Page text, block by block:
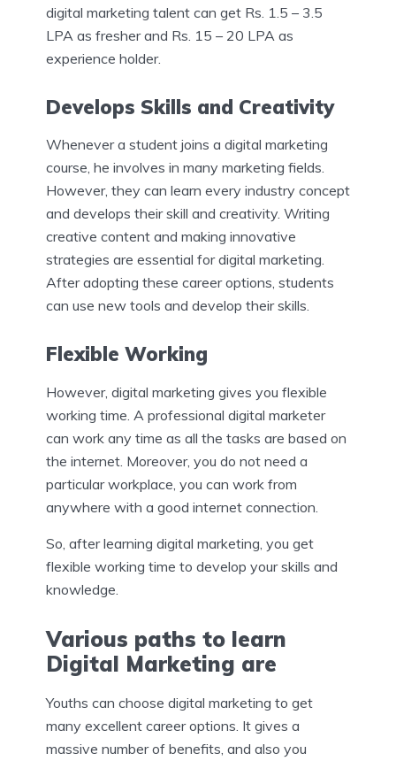
digital marketing talent can get Rs. 1.5 – 3.5
LPA as fresher and Rs. 15 – 20 LPA as
experience holder.
Develops Skills and Creativity
Whenever a student joins a digital marketing
course, he involves in many marketing fields.
However, they can learn every industry concept
and develops their skill and creativity. Writing
creative content and making innovative
strategies are essential for digital marketing.
After adopting these career options, students
can use new tools and develop their skills.
Flexible Working
However, digital marketing gives you flexible
working time. A professional digital marketer
can work any time as all the tasks are based on
the internet. Moreover, you do not need a
particular workplace, you can work from
anywhere with a good internet connection.
So, after learning digital marketing, you get
flexible working time to develop your skills and
knowledge.
Various paths to learn
Digital Marketing are
Youths can choose digital marketing to get
many excellent career options. It gives a
massive number of benefits, and also you